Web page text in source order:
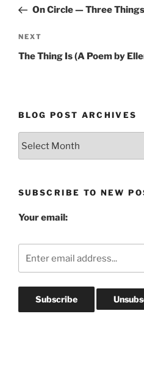
PostOn Circle — Three Things
Next
Post
NEXT
The Thing Is (A Poem by
BLOG POST ARCHIVES
SUBSCRIBE TO NEW
Your email: